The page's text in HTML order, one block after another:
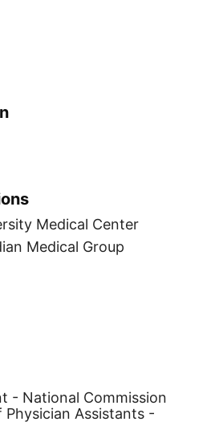
Medical Center
Medical Group
- National Commission
Assistants -